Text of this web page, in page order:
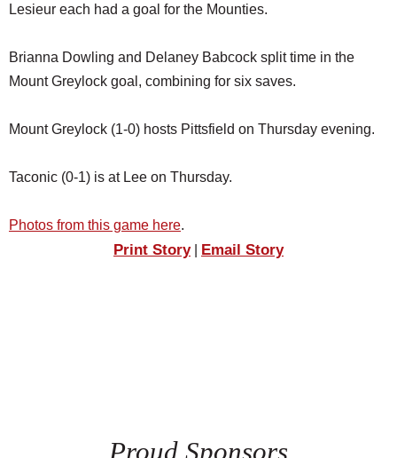
Lesieur each had a goal for the Mounties.
Brianna Dowling and Delaney Babcock split time in the
Mount Greylock goal, combining for six saves.
Mount Greylock (1-0) hosts Pittsfield on Thursday evening.
Taconic (0-1) is at Lee on Thursday.
Photos from this game here.
Print Story| Email Story
Proud Sponsors